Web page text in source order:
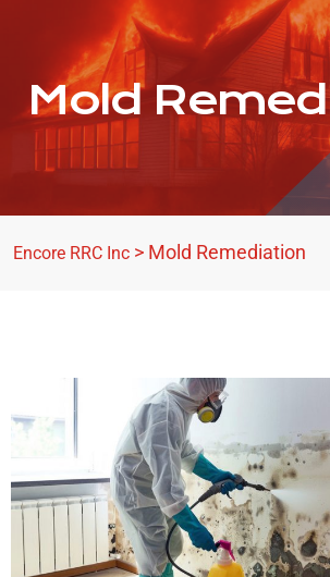
Mold
Encore RRC Inc > Mold Remediation